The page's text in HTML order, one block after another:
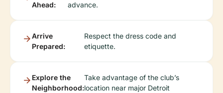
Ahead:
advance.
Arrive
Prepared:
Respect the dress code and
etiquette.
Explore the
Neighborhood:
Take advantage of the club’s
location near major Detroit